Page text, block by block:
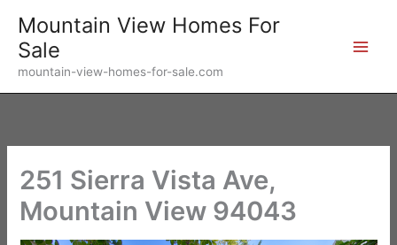
content
Mountain View Homes For
Sale
mountain-view-homes-for-sale.com
251 Sierra Vista Ave,
Mountain View 94043